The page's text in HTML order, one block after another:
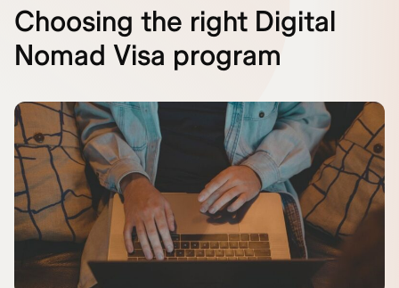
Choosing the right Digital
Nomad Visa program